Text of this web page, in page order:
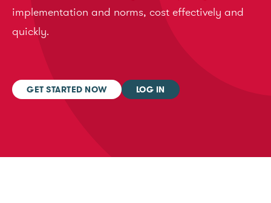
implementation and norms, cost effectively and
quickly.
GET STARTED NOW LOG IN